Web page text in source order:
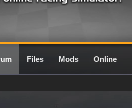
Files Mods Online